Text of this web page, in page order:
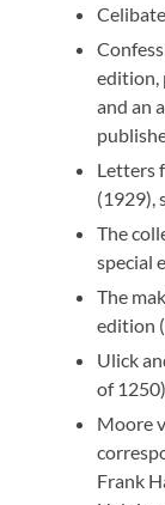
edition,
and an
Letters
(1929),
The
special
The
edition
Ulick
of
Moore
Frank